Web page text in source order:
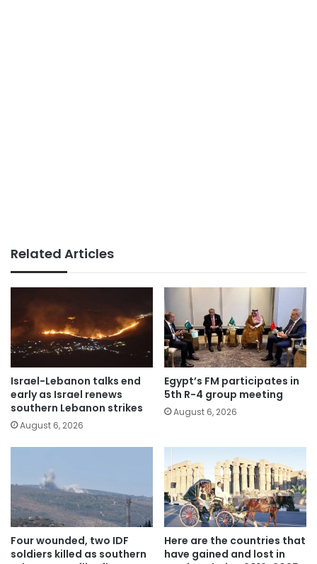
Related Articles
Israel-Lebanon talks end
early as Israel renews
southern Lebanon strikes
August 6, 2026
Egypt’s FM participates in
5th R-4 group meeting
August 6, 2026
Four wounded, two IDF
soldiers killed as southern
Here are the countries that
have gained and lost in